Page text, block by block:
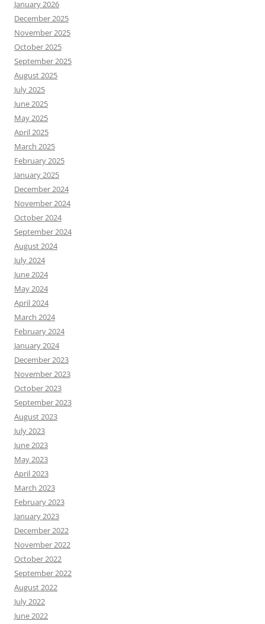
January 2026
December 2025
November 2025
October 2025
September 2025
August 2025
July 2025
June 2025
May 2025
April 2025
March 2025
February 2025
January 2025
December 2024
November 2024
October 2024
September 2024
August 2024
July 2024
June 2024
May 2024
April 2024
March 2024
February 2024
January 2024
December 2023
November 2023
October 2023
September 2023
August 2023
July 2023
June 2023
May 2023
April 2023
March 2023
February 2023
January 2023
December 2022
November 2022
October 2022
September 2022
August 2022
July 2022
June 2022